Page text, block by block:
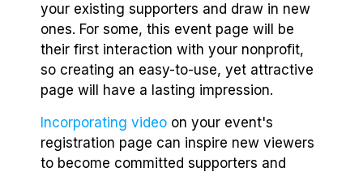
your existing supporters and draw in new
ones. For some, this event page will be
their first interaction with your nonprofit,
so creating an easy-to-use, yet attractive
page will have a lasting impression.
Incorporating video on your event's
registration page can inspire new viewers
to become committed supporters and